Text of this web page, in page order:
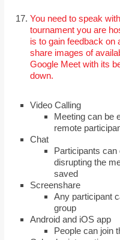
You need to speak
tournament you are
is to gain feedback on
share images of
Google Meet with its
down.
Video Calling
Meeting can be
remote
Chat
Participants
disrupting the
saved
Screenshare
Any participant
group
Android and iOS app
People can join